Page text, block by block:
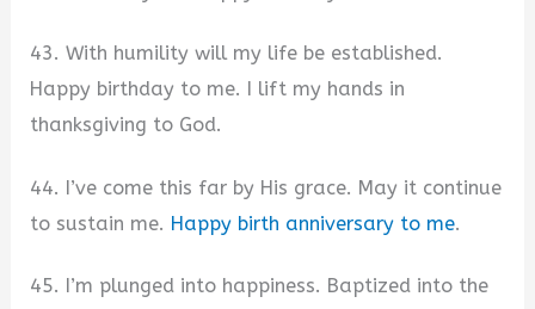
43. With humility will my life be established.
Happy birthday to me. I lift my hands in
thanksgiving to God.
44. I’ve come this far by His grace. May it continue
to sustain me. Happy birth anniversary to me.
45. I’m plunged into happiness. Baptized into the